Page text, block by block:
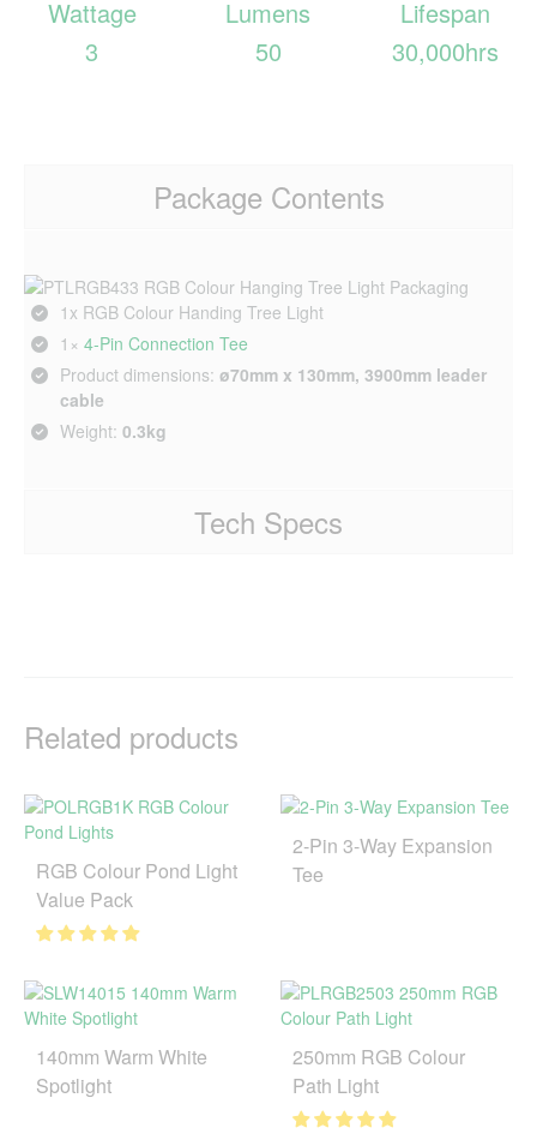
Wattage
3
Lumens
50
Lifespan
30,000hrs
Package Contents
1x RGB Colour Handing Tree Light
1× 4‑Pin Connection Tee
Product dimensions: ø70mm x 130mm, 3900mm leader
cable
Weight: 0.3kg
Tech Specs
Related products
RGB Colour Pond Light
Value Pack
2-Pin 3-Way Expansion
Tee
140mm Warm White
Spotlight
250mm RGB Colour
Path Light